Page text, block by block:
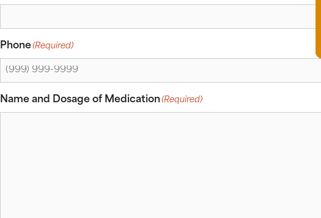
Phone(Required)
Name and Dosage of Medication(Required)